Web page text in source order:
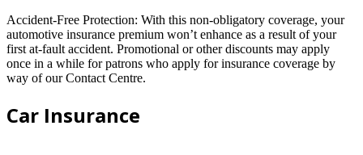
Accident-Free Protection: With this non-obligatory coverage, your
automotive insurance premium won’t enhance as a result of your
first at-fault accident. Promotional or other discounts may apply
once in a while for patrons who apply for insurance coverage by
way of our Contact Centre.
Car Insurance